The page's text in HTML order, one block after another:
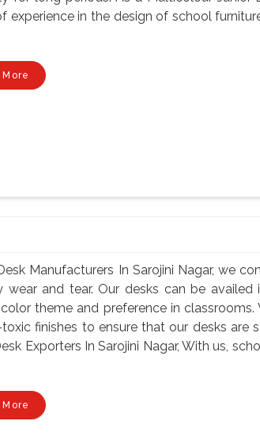
experience in the design of school
Manufacturers In Sarojini Nagar, we
and tear. Our desks can be availed
theme and preference in
finishes to ensure that our desks are
Exporters In Sarojini Nagar, With us,